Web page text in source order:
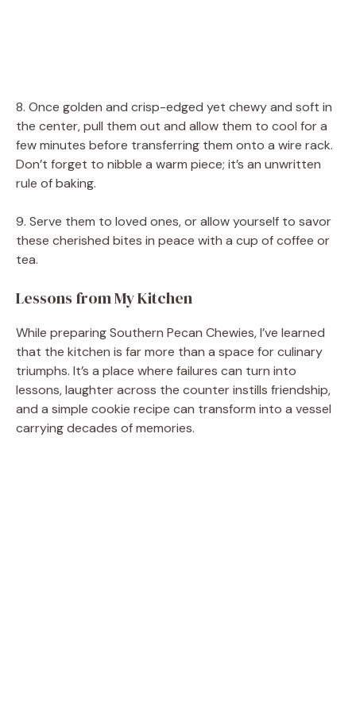
8. Once golden and crisp-edged yet chewy and soft in
the center, pull them out and allow them to cool for a
few minutes before transferring them onto a wire rack.
Don’t forget to nibble a warm piece; it’s an unwritten
rule of baking.
9. Serve them to loved ones, or allow yourself to savor
these cherished bites in peace with a cup of coffee or
tea.
Lessons from My Kitchen
While preparing Southern Pecan Chewies, I’ve learned
that the kitchen is far more than a space for culinary
triumphs. It’s a place where failures can turn into
lessons, laughter across the counter instills friendship,
and a simple cookie recipe can transform into a vessel
carrying decades of memories.